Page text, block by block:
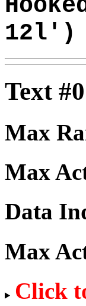
12l')
Text #0
Max
Max
Data
Max
Click